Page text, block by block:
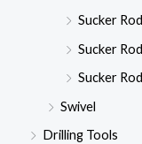
Sucker
Sucker
Sucker
Swivel
Drilling Tools